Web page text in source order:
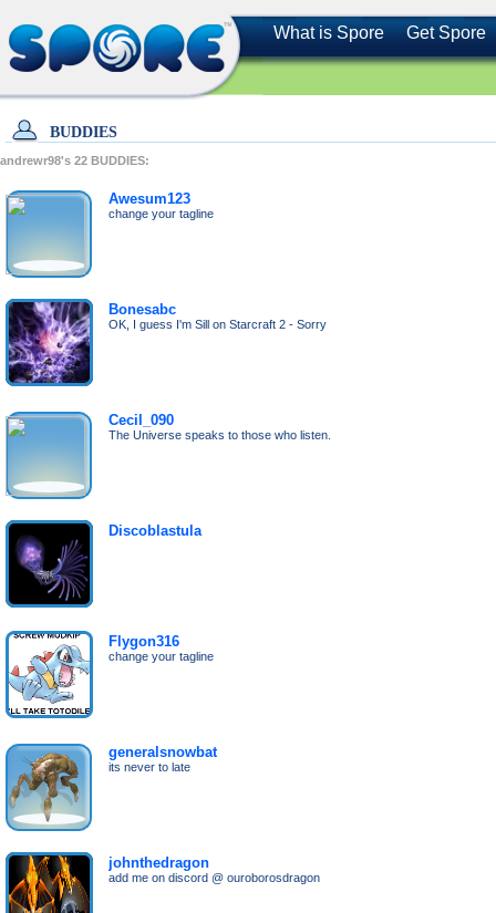
What is Spore Get Spore
BUDDIES
andrewr98's 22 BUDDIES:
Awesum123
change your tagline
Bonesabc
OK, I guess I'm Sill on Starcraft 2 - Sorry
Cecil_090
The Universe speaks to those who listen.
Discoblastula
Flygon316
change your tagline
generalsnowbat
its never to late
johnthedragon
add me on discord @ ouroborosdragon